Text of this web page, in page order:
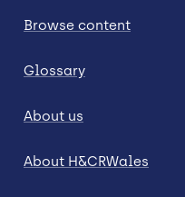
Browse content
Glossary
About us
About H&CRWales